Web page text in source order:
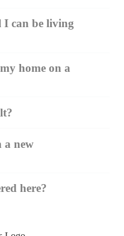
I can be living
home on a
a new
here?